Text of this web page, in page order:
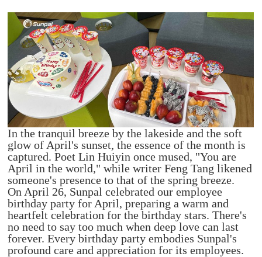
In the tranquil breeze by the lakeside and the soft
glow of April's sunset, the essence of the month is
captured. Poet Lin Huiyin once mused, "You are
April in the world," while writer Feng Tang likened
someone's presence to that of the spring breeze.
On April 26, Sunpal celebrated our employee
birthday party for April, preparing a warm and
heartfelt celebration for the birthday stars. There's
no need to say too much when deep love can last
forever. Every birthday party embodies Sunpal's
profound care and appreciation for its employees.